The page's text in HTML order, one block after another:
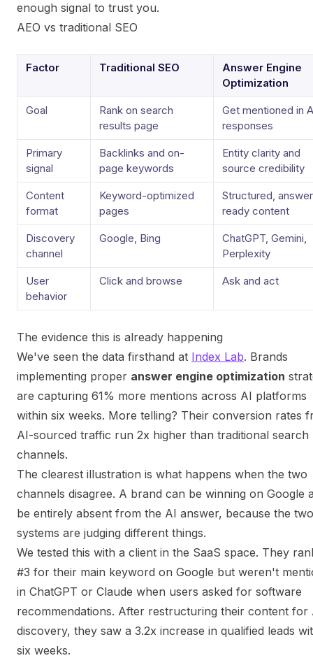
enough signal to trust you.
AEO vs traditional SEO
Factor Traditional SEO
Answer Engine
Optimization
Goal
Rank on search
results page
Get mentioned in
responses
Primary
signal
Backlinks and on-
page keywords
Entity clarity and
source credibility
Content
format
Keyword-optimized
pages
Structured,
ready content
Discovery
channel
Google, Bing
ChatGPT, Gemini,
Perplexity
User
behavior
Click and browse Ask and act
The evidence this is already happening
We've seen the data firsthand at Index Lab. Brands
implementing proper answer engine optimization
are capturing 61% more mentions across AI platforms
within six weeks. More telling? Their conversion rates
AI-sourced traffic run 2x higher than traditional search
channels.
The clearest illustration is what happens when the two
channels disagree. A brand can be winning on Google
be entirely absent from the AI answer, because the two
systems are judging different things.
We tested this with a client in the SaaS space. They
#3 for their main keyword on Google but weren't
in ChatGPT or Claude when users asked for software
recommendations. After restructuring their content for
discovery, they saw a 3.2x increase in qualified leads
six weeks.